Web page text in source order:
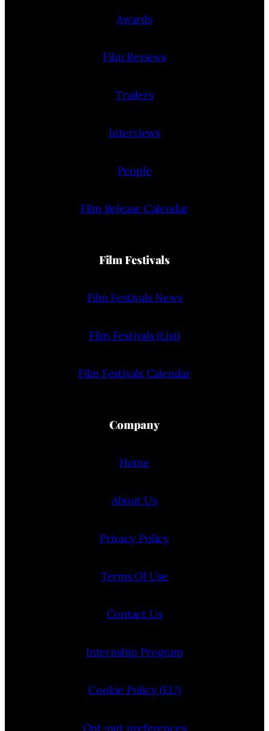
Awards
Film Reviews
Trailers
Interviews
People
Film Release Calendar
Film Festivals
Film Festivals News
Film Festivals (List)
Film Festivals Calendar
Company
Home
About Us
Privacy Policy
Terms Of Use
Contact Us
Internship Program
Cookie Policy (EU)
Opt-out preferences